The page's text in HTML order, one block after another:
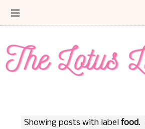
Showing posts with label food.